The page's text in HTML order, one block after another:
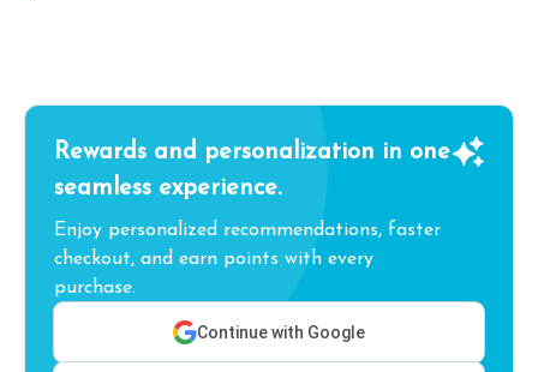
Rewards and personalization in one
seamless experience.
Enjoy personalized recommendations, faster
checkout, and earn points with every
purchase.
Continue with Google